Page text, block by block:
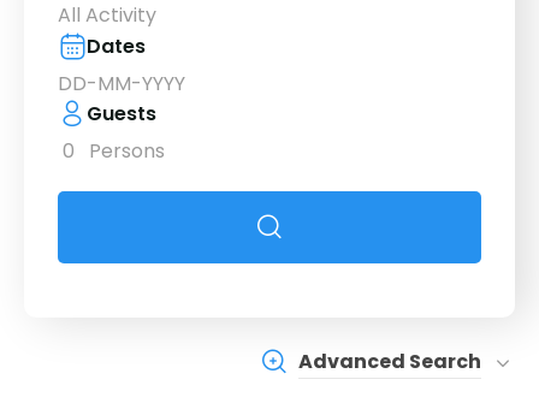
All Activity
Dates
Guests
0
Persons
Advanced Search